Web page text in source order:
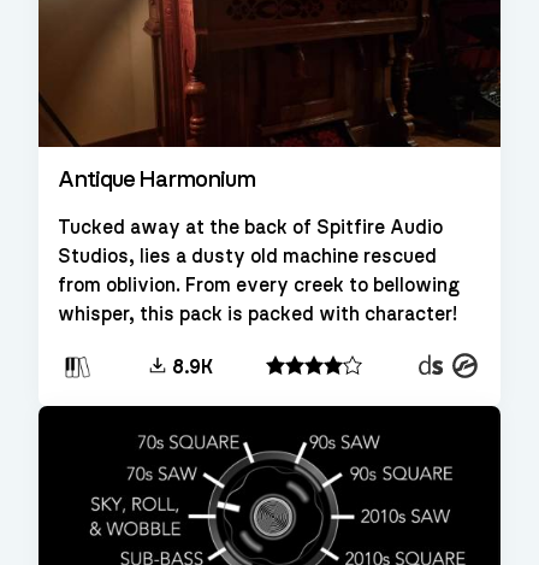
Antique Harmonium
Tucked away at the back of Spitfire Audio
Studios, lies a dusty old machine rescued
from oblivion. From every creek to bellowing
whisper, this pack is packed with character!
8.9K
DecentKontakt